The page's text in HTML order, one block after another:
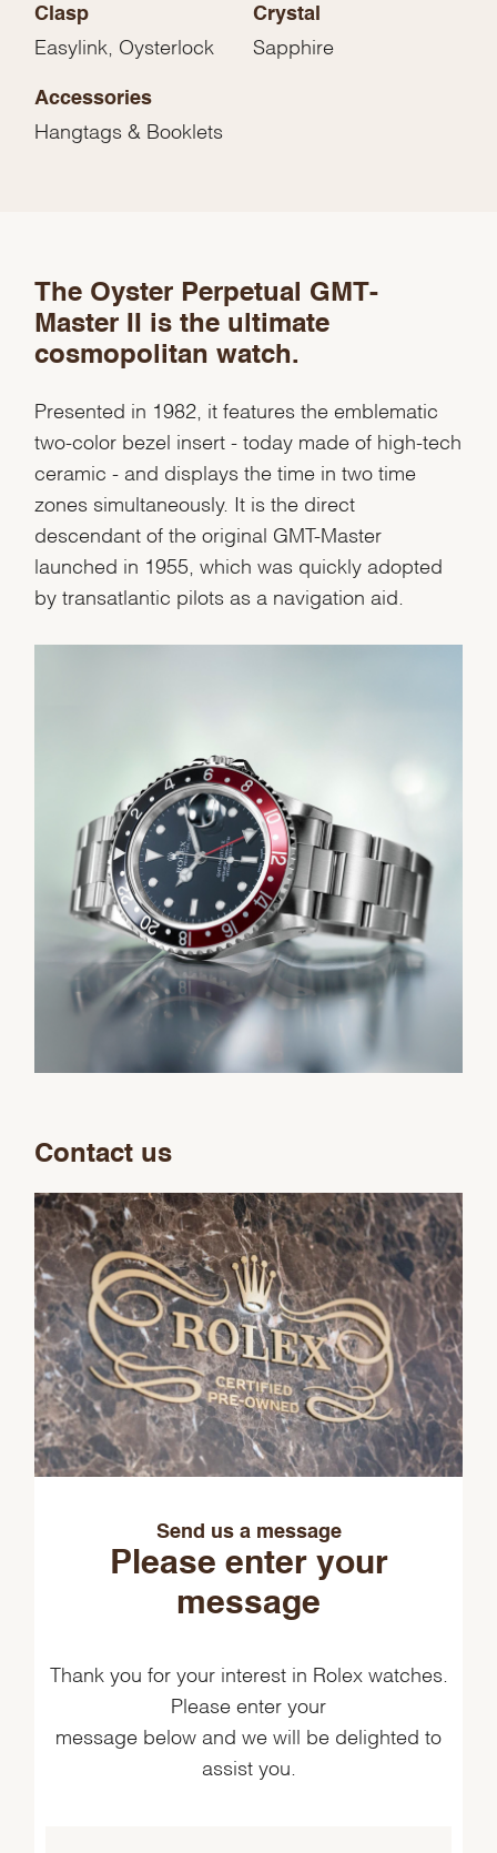
We value your privacy
Essential
Personalization
Analytics and statistics
Marketing
Clasp
Easylink, Oysterlock
Crystal
Sapphire
Accessories
Hangtags & Booklets
The Oyster Perpetual GMT-
Master II is the ultimate
cosmopolitan watch.
Presented in 1982, it features the emblematic
two-color bezel insert - today made of high-tech
ceramic - and displays the time in two time
zones simultaneously. It is the direct
descendant of the original GMT-Master
launched in 1955, which was quickly adopted
by transatlantic pilots as a navigation aid.
Contact us
Send us a message
Please enter your
message
Thank you for your interest in Rolex watches.
Please enter your
message below and we will be delighted to
assist you.